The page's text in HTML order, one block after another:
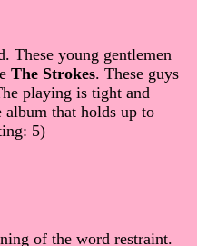
These young gentlemen
The Strokes. These guys
playing is tight and
album that holds up to
5)
of the word restraint.